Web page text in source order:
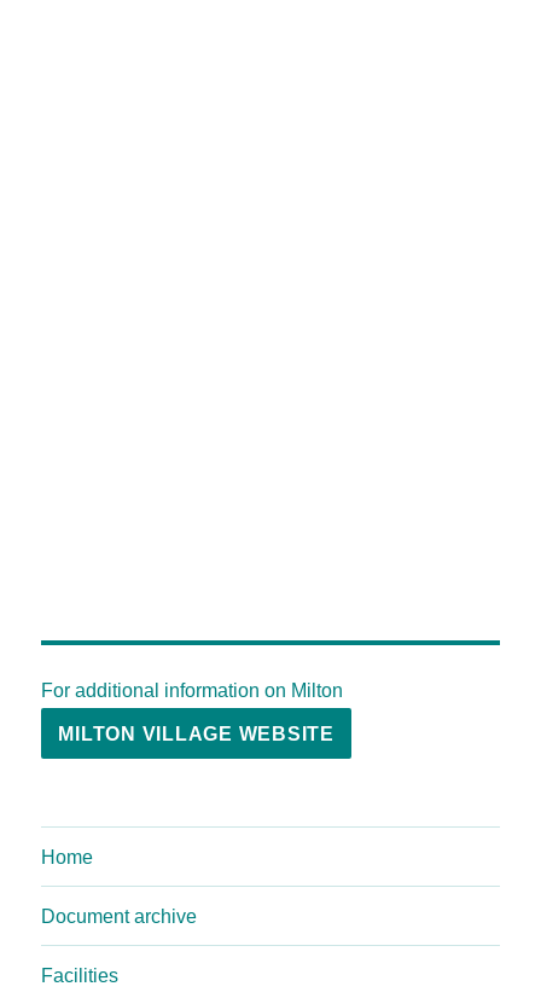
For additional information on Milton
MILTON VILLAGE WEBSITE
Home
Document archive
Facilities